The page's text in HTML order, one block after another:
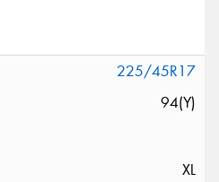
225/45R17
94(Y)
XL